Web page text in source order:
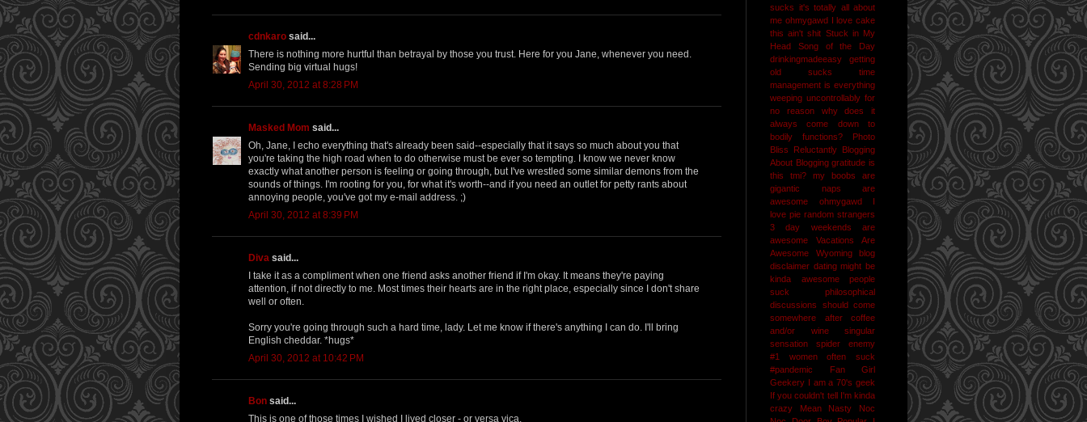
cdnkaro said...
There is nothing more hurtful than betrayal by those you trust. Here for you Jane, whenever you need.
Sending big virtual hugs!
April 30, 2012 at 8:28 PM
Masked Mom said...
Oh, Jane, I echo everything that's already been said--especially that it says so much about you that
you're taking the high road when to do otherwise must be ever so tempting. I know we never know
exactly what another person is feeling or going through, but I've wrestled some similar demons from the
sounds of things. I'm rooting for you, for what it's worth--and if you need an outlet for petty rants about
annoying people, you've got my e-mail address. ;)
April 30, 2012 at 8:39 PM
Diva said...
I take it as a compliment when one friend asks another friend if I'm okay. It means they're paying
attention, if not directly to me. Most times their hearts are in the right place, especially since I don't share
well or often.
Sorry you're going through such a hard time, lady. Let me know if there's anything I can do. I'll bring
English cheddar. *hugs*
April 30, 2012 at 10:42 PM
Bon said...
This is one of those times I wished I lived closer - or versa vica.
sucks it's totally all about
me ohmygawd I love cake
this ain't shit Stuck in My
Head Song of the Day
drinkingmadeeasy
getting
old sucks
time
management is everything
weeping uncontrollably for
no reason
why does it
always come down to
bodily functions?
Photo
Bliss
Reluctantly Blogging
About Blogging gratitude is
this tmi?
my boobs are
gigantic
naps are
awesome
ohmygawd I
love pie random strangers
3 day weekends are
awesome
Vacations Are
Awesome
Wyoming
blog
disclaimer dating might be
kinda awesome
people
suck
philosophical
discussions should come
somewhere after coffee
and/or wine
singular
sensation
spider enemy
#1
women often suck
#pandemic
Fan Girl
Geekery I am a 70's geek
If you couldn't tell I'm kinda
crazy
Mean Nasty Noc